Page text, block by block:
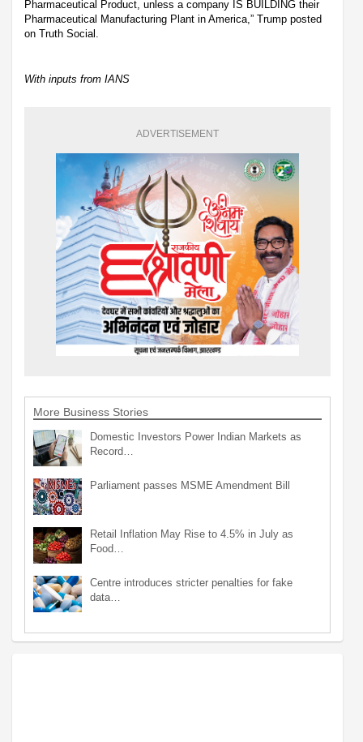
Pharmaceutical Product, unless a company IS BUILDING their
Pharmaceutical Manufacturing Plant in America,” Trump posted
on Truth Social.
With inputs from IANS
ADVERTISEMENT
More Business Stories
Domestic Investors Power Indian Markets as
Record…
Parliament passes MSME Amendment Bill
Retail Inflation May Rise to 4.5% in July as
Food…
Centre introduces stricter penalties for fake
data…